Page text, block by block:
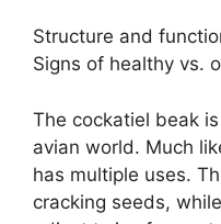
Structure and
Signs of healthy vs.
The cockatiel beak
avian world. Much
has multiple uses.
cracking seeds,